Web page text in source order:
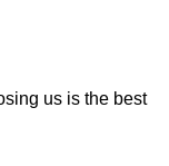
us is the best